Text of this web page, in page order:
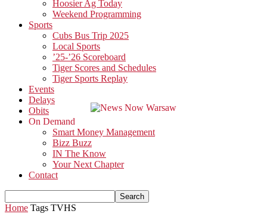
Hoosier Ag Today
Weekend Programming
Sports
Cubs Bus Trip 2025
Local Sports
’25-’26 Scoreboard
Tiger Scores and Schedules
Tiger Sports Replay
Events
Delays
Obits
On Demand
Smart Money Management
Bizz Buzz
IN The Know
Your Next Chapter
Contact
Home Tags TVHS